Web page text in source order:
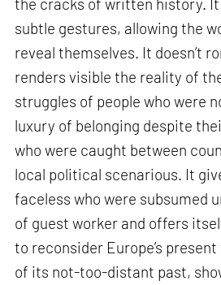
subtle gestures, allowing the
reveal themselves. It doesn’t
renders visible the reality of
struggles of people who were
luxury of belonging despite
who were caught between
local political scenarious. It
faceless who were subsumed
of guest worker and offers
to reconsider Europe’s
of its not-too-distant past,